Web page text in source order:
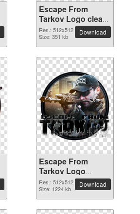
Escape From
Tarkov Logo clean
transparent PNG
picture
Res.: 512x512
Size: 351 kb
Download
Escape From
Tarkov Logo
512x512 PNG
picture
Res.: 512x512
Size: 1224 kb
Download